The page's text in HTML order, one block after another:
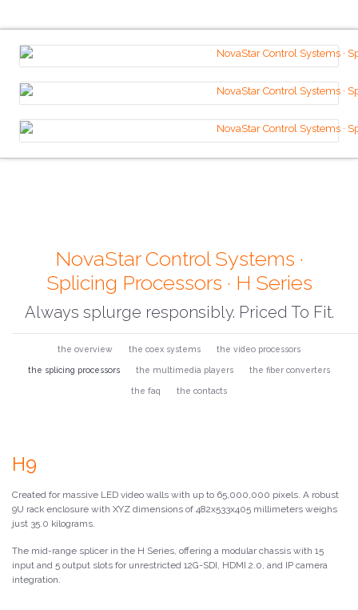
NovaStar Control Systems ·
Splicing Processors · H Series
Always splurge responsibly. Priced To Fit.
the overview the coex systems the video processors
the splicing processors the multimedia players the fiber converters
the faq the contacts
H9
Created for massive LED video walls with up to 65,000,000 pixels. A robust
9U rack enclosure with XYZ dimensions of 482x533x405 millimeters weighs
just 35.0 kilograms.
The mid-range splicer in the H Series, offering a modular chassis with 15
input and 5 output slots for unrestricted 12G-SDI, HDMI 2.0, and IP camera
integration.